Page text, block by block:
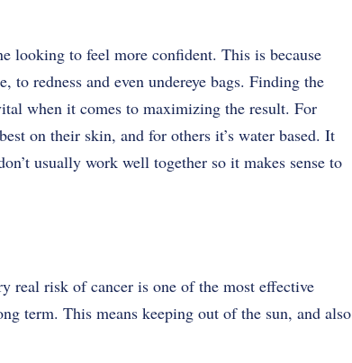
looking to feel more confident. This is because
redness and even undereye bags. Finding the
when it comes to maximizing the result. For
on their skin, and for others it’s water based. It
usually work well together so it makes sense to
real risk of cancer is one of the most effective
term. This means keeping out of the sun, and also